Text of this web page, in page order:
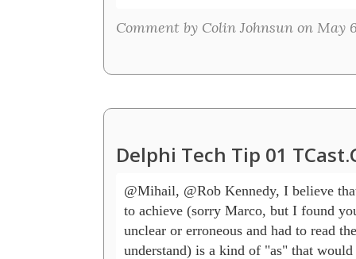
Comment by Colin Johnsun on May
Delphi Tech Tip 01
@Mihail, @Rob Kennedy, I believe
to achieve (sorry Marco, but I found
unclear or erroneous and had to read
understand) is a kind of "as" that